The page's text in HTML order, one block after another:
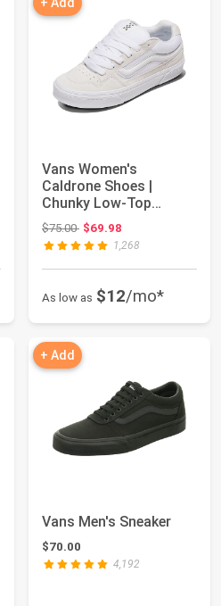
Vans Women's
Caldrone Shoes |
Chunky Low-Top
Fashion Sneakers with
Retro...
$75.00Original price: $75.00
$69.98
1,268
As low as $12/mo*
+ Add
Vans Men's Sneaker
$70.00
4,192